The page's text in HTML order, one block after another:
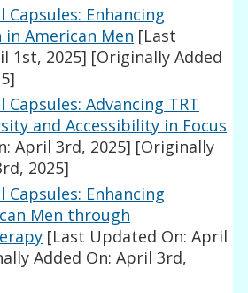
Capsules: Enhancing
American Men [Last
1st, 2025] [Originally Added
Capsules: Advancing TRT
and Accessibility in Focus
April 3rd, 2025] [Originally
2025]
Capsules: Enhancing
Men through
[Last Updated On: April
Added On: April 3rd,